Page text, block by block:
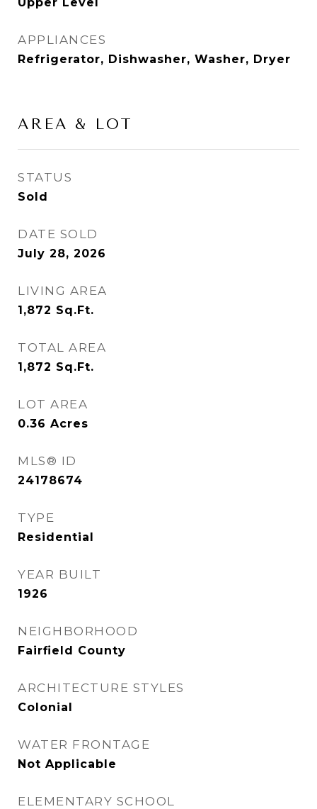
APPLIANCES
Refrigerator, Dishwasher, Washer, Dryer
AREA & LOT
STATUS
Sold
DATE SOLD
July 28, 2026
LIVING AREA
1,872 Sq.Ft.
TOTAL AREA
1,872 Sq.Ft.
LOT AREA
0.36 Acres
MLS® ID
24178674
TYPE
Residential
YEAR BUILT
1926
NEIGHBORHOOD
Fairfield County
ARCHITECTURE STYLES
Colonial
WATER FRONTAGE
Not Applicable
ELEMENTARY SCHOOL